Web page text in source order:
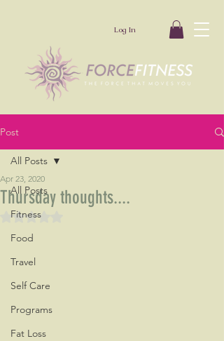
Log In
Post
All Posts
Fitness
Food
Travel
Self Care
Programs
Fat Loss
All Posts
Thursday thoughts....
Apr 23, 2020
Rated NaN out of 5 stars.